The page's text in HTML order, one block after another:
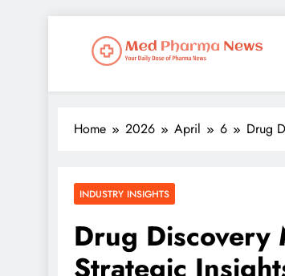
Med Pharma
Home 2026 April 6 Drug
INDUSTRY INSIGHTS
Drug Discovery